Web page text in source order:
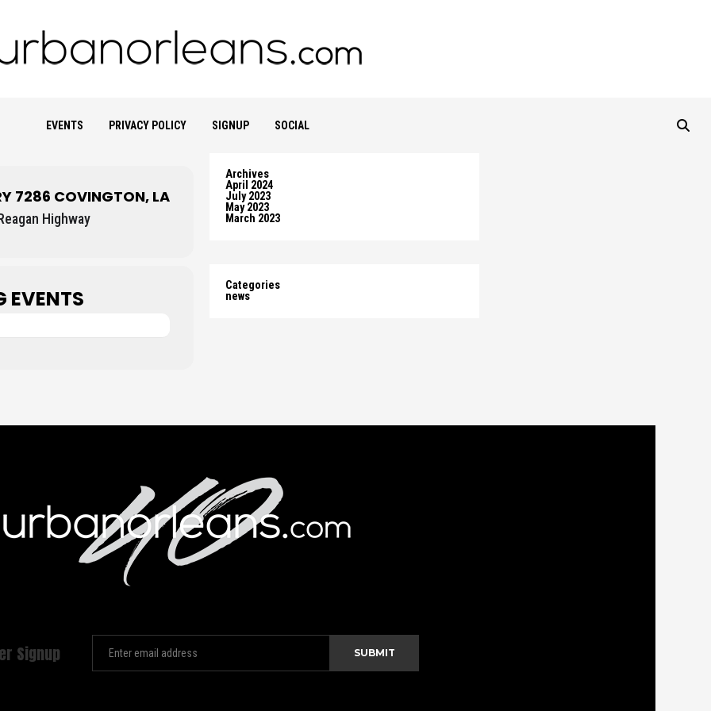
EVENTS PRIVACY POLICY SIGNUP SOCIAL
7286 COVINGTON, LA
Highway
EVENTS
Archives
April 2024
July 2023
May 2023
March 2023
Categories
news
Signup